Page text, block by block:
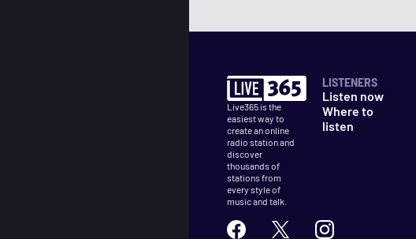
Live365 is the
easiest way to
create an online
radio station and
discover
thousands of
stations from
every style of
music and talk.
LISTENERS
Listen now
Where to
listen